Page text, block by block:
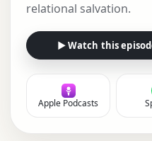
relational salvation.
▶ Watch this
Apple Podcasts